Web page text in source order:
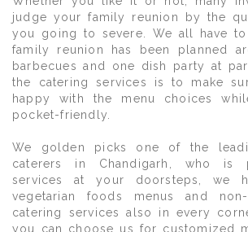
judge your family reunion by the
you going to severe. We all have
family reunion has been planned
barbecues and one dish party at
the catering services is to make
happy with the menu choices
pocket-friendly.
We golden picks one of the
caterers in Chandigarh, who is
services at your doorsteps, we
vegetarian foods menus and non-
catering services also in every
you can choose us for customized